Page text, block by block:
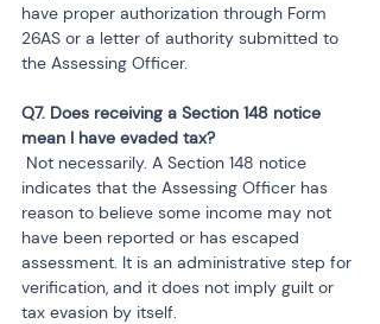
have proper authorization through Form
26AS or a letter of authority submitted to
the Assessing Officer.
Q7. Does receiving a Section 148 notice
indicates that the Assessing Officer has
reason to believe some income may not
have been reported or has escaped
assessment. It is an administrative step for
verification, and it does not imply guilt or
tax evasion by itself.